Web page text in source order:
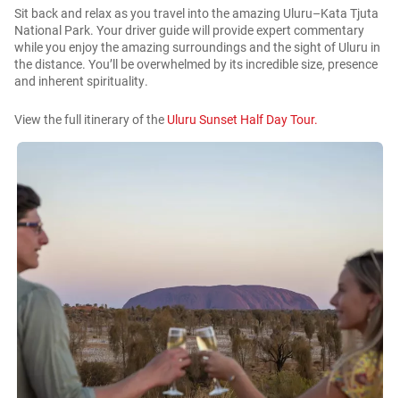
Sit back and relax as you travel into the amazing Uluru–Kata Tjuta
National Park. Your driver guide will provide expert commentary
while you enjoy the amazing surroundings and the sight of Uluru in
the distance. You’ll be overwhelmed by its incredible size, presence
and inherent spirituality.
View the full itinerary of the Uluru Sunset Half Day Tour.